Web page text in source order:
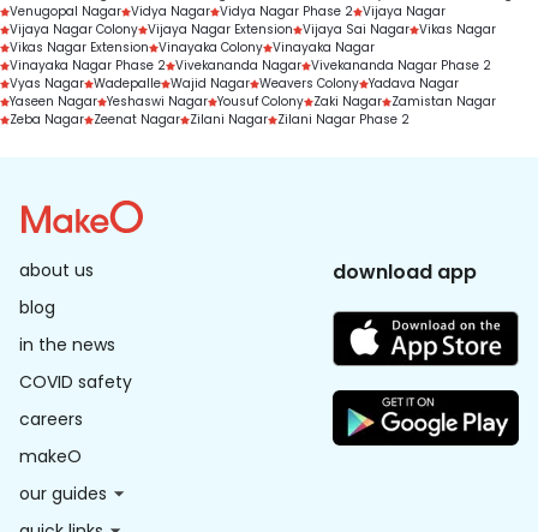
Venugopal Nagar Vidya Nagar Vidya Nagar Phase 2 Vijaya Nagar
Vijaya Nagar Colony Vijaya Nagar Extension Vijaya Sai Nagar Vikas Nagar
Vikas Nagar Extension Vinayaka Colony Vinayaka Nagar
Vinayaka Nagar Phase 2 Vivekananda Nagar Vivekananda Nagar Phase 2
Vyas Nagar Wadepalle Wajid Nagar Weavers Colony Yadava Nagar
Yaseen Nagar Yeshaswi Nagar Yousuf Colony Zaki Nagar Zamistan Nagar
Zeba Nagar Zeenat Nagar Zilani Nagar Zilani Nagar Phase 2
about us
blog
in the news
COVID safety
careers
makeO
our guides
download app